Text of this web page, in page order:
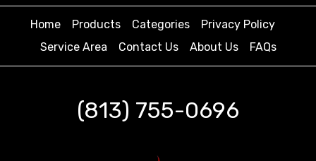
Home Products Categories
Privacy Policy
Service Area
Contact Us About Us FAQs
(813) 755-0696